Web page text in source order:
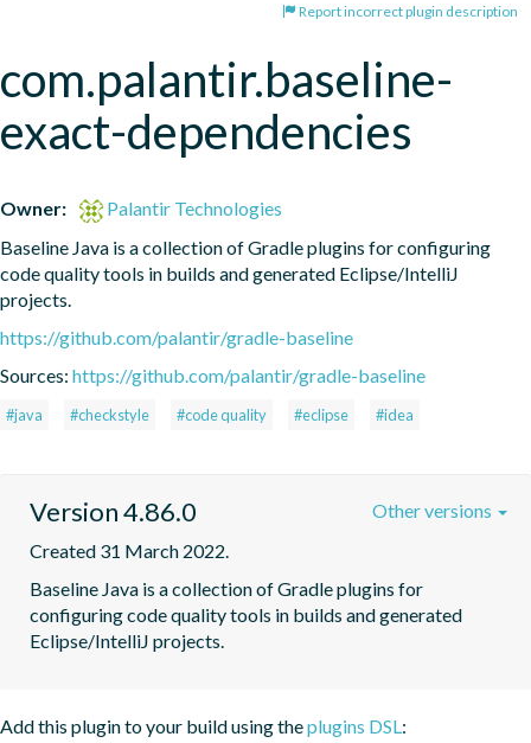
Report incorrect plugin description
com.palantir.baseline-
exact-dependencies
Owner:
Palantir Technologies
Baseline Java is a collection of Gradle plugins for configuring
code quality tools in builds and generated Eclipse/IntelliJ
projects.
https://github.com/palantir/gradle-baseline
Sources: https://github.com/palantir/gradle-baseline
#java #checkstyle #code quality #eclipse #idea
Version 4.86.0
Created 31 March 2022.
Baseline Java is a collection of Gradle plugins for
configuring code quality tools in builds and generated
Eclipse/IntelliJ projects.
Other versions
Add this plugin to your build using theplugins DSL: